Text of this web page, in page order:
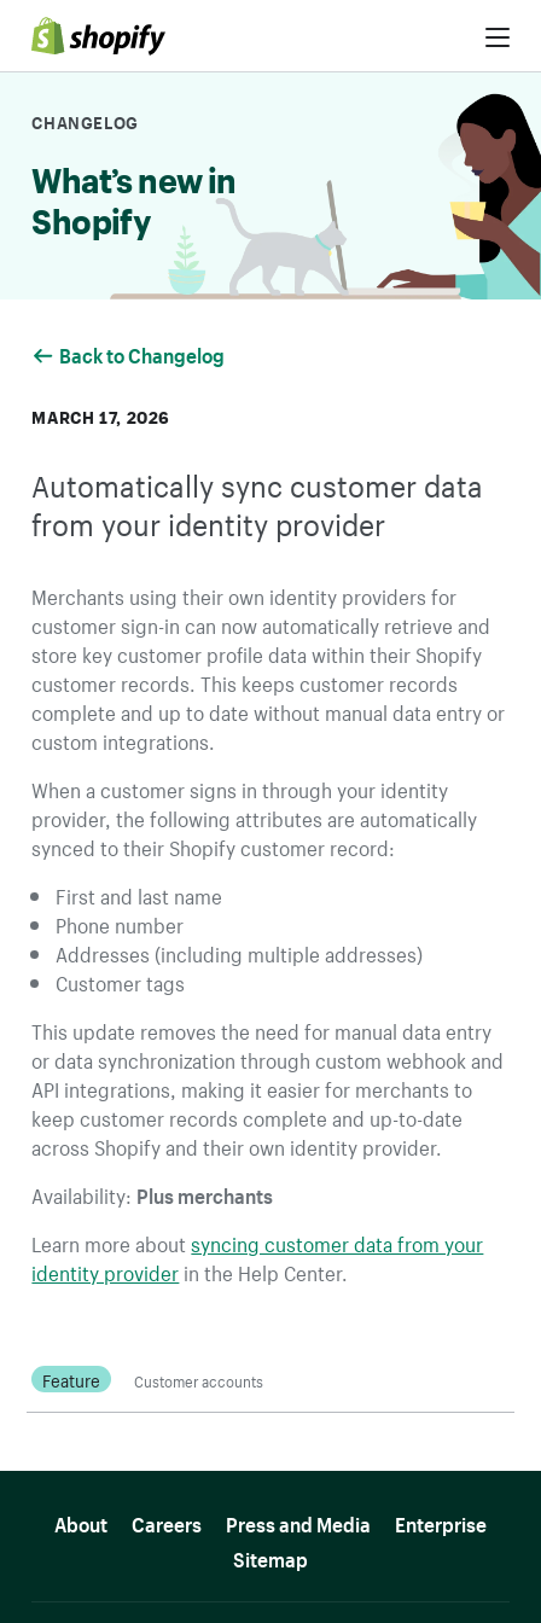
Skip to Content
CHANGELOG
What’s new in
Shopify
Back to Changelog
MARCH 17, 2026
Automatically sync customer data
from your identity provider
Merchants using their own identity providers for
customer sign-in can now automatically retrieve and
store key customer profile data within their Shopify
customer records. This keeps customer records
complete and up to date without manual data entry or
custom integrations.
When a customer signs in through your identity
provider, the following attributes are automatically
synced to their Shopify customer record:
First and last name
Phone number
Addresses (including multiple addresses)
Customer tags
This update removes the need for manual data entry
or data synchronization through custom webhook and
API integrations, making it easier for merchants to
keep customer records complete and up-to-date
across Shopify and their own identity provider.
Availability: Plus merchants
Learn more aboutsyncing customer data from your
identity providerin the Help Center.
Feature Customer accounts
About Careers Press and Media
Enterprise
Sitemap